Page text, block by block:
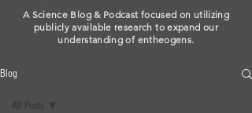
A Science Blog & Podcast focused on utilizing
publicly available research to expand our
understanding of entheogens.
Blog
All Posts